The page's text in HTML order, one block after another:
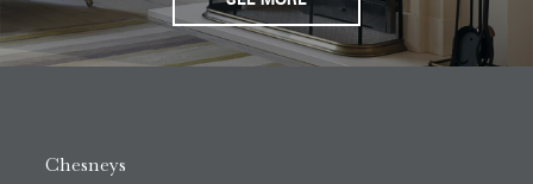
Chesneys